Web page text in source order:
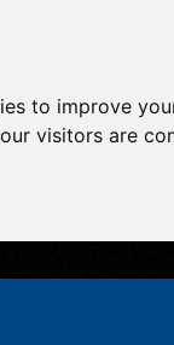
to improve
visitors are